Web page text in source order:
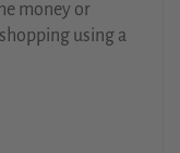
money or
using a